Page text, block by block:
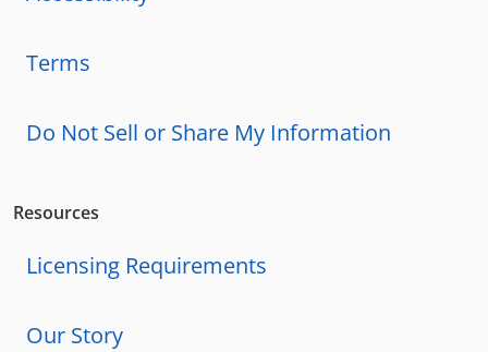
Terms
Do Not Sell or Share My Information
Resources
Licensing Requirements
Our Story